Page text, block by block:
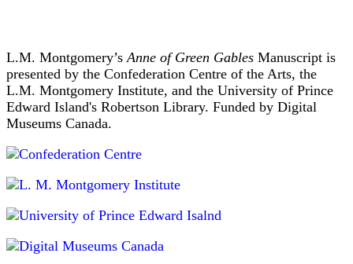
he
came
and
a
widower
he
despite
fact
that
gossip
regularly
him
the
minister
chosen
receives
a
from
congregation.
"Supplies"
were
ministers
who
L.M. Montgomery’s Anne of Green Gables Manuscript is
presented by the Confederation Centre of the Arts, the
L.M. Montgomery Institute, and the University of Prince
Edward Island's Robertson Library. Funded by Digital
Museums Canada.